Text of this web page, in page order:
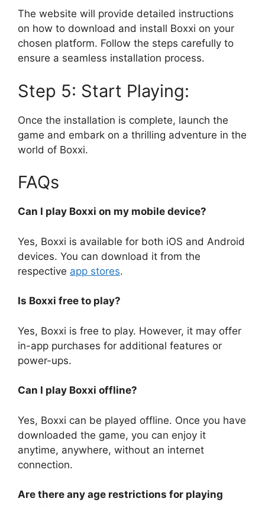
The website will provide detailed instructions
on how to download and install Boxxi on your
chosen platform. Follow the steps carefully to
ensure a seamless installation process.
Step 5: Start Playing:
Once the installation is complete, launch the
game and embark on a thrilling adventure in the
world of Boxxi.
FAQs
Can I play Boxxi on my mobile device?
Yes, Boxxi is available for both iOS and Android
devices. You can download it from the
respective app stores.
Is Boxxi free to play?
Yes, Boxxi is free to play. However, it may offer
in-app purchases for additional features or
power-ups.
Can I play Boxxi offline?
Yes, Boxxi can be played offline. Once you have
downloaded the game, you can enjoy it
anytime, anywhere, without an internet
connection.
Are there any age restrictions for playing